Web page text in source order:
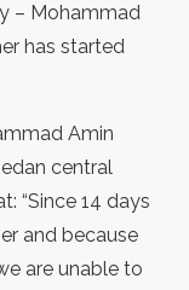
– Mohammad
has started
Amin
central
“Since 14 days
and because
are unable to